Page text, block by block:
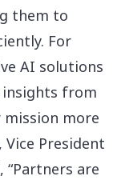
them to
For
AI solutions
insights from
more
Vice President
are